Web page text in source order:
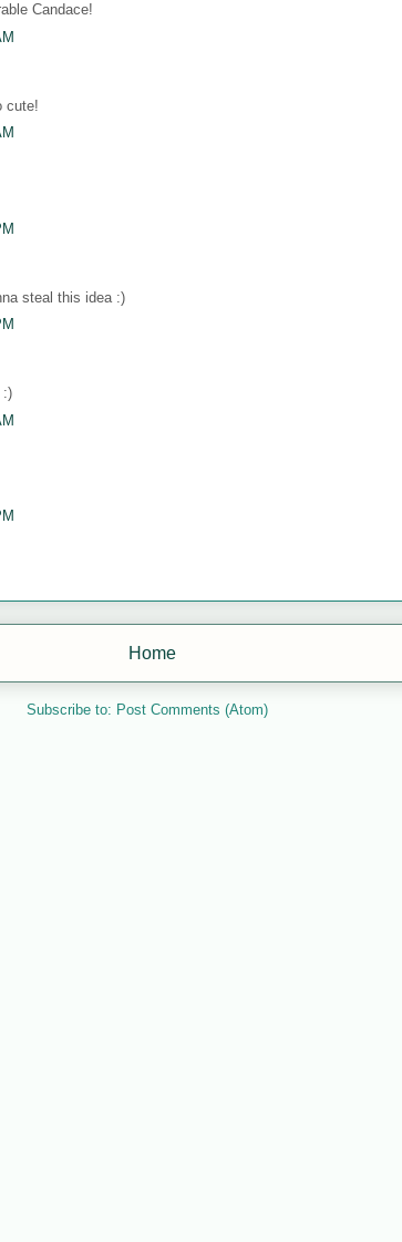
Candace!
cute!
steal this idea :)
:)
Home
Subscribe to: Post Comments (Atom)